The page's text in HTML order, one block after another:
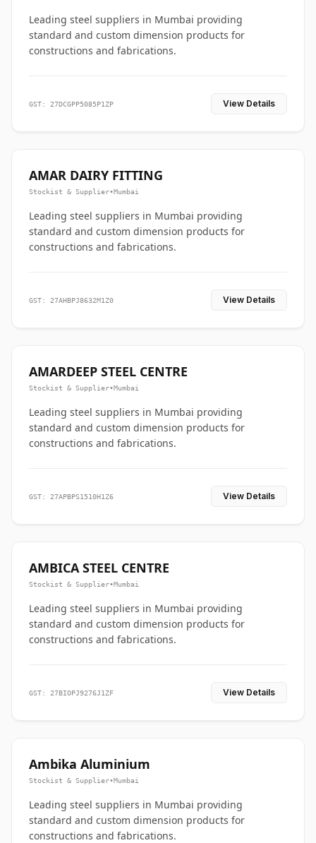
Leading steel suppliers in Mumbai providing
standard and custom dimension products for
constructions and fabrications.
GST: 27DCGPP5085P1ZP View Details
AMAR DAIRY FITTING
Stockist & Supplier•Mumbai
Leading steel suppliers in Mumbai providing
standard and custom dimension products for
constructions and fabrications.
GST: 27AHBPJ8632M1Z0 View Details
AMARDEEP STEEL CENTRE
Stockist & Supplier•Mumbai
Leading steel suppliers in Mumbai providing
standard and custom dimension products for
constructions and fabrications.
GST: 27APBPS1510H1Z6 View Details
AMBICA STEEL CENTRE
Stockist & Supplier•Mumbai
Leading steel suppliers in Mumbai providing
standard and custom dimension products for
constructions and fabrications.
GST: 27BIOPJ9276J1ZF View Details
Ambika Aluminium
Stockist & Supplier•Mumbai
Leading steel suppliers in Mumbai providing
standard and custom dimension products for
constructions and fabrications.